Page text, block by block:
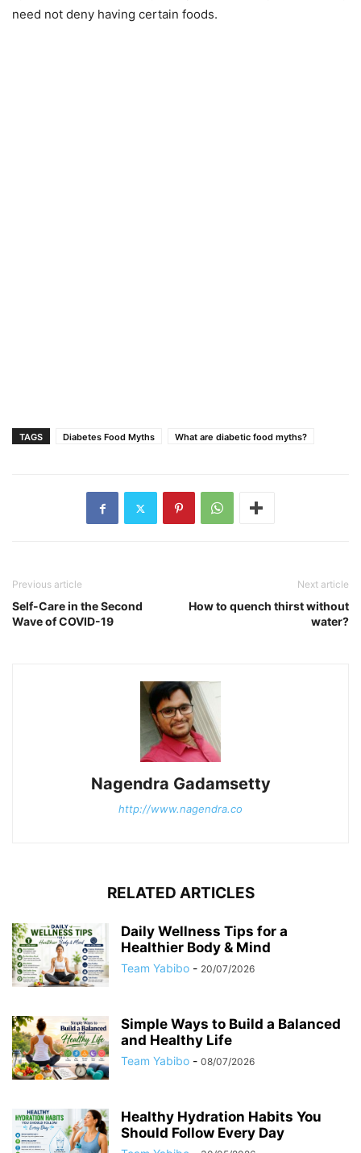
need not deny having certain foods.
TAGS Diabetes Food Myths What are diabetic food myths?
Previous article
Self-Care in the Second
Wave of COVID-19
Next article
How to quench thirst without
water?
Nagendra Gadamsetty
http://www.nagendra.co
RELATED ARTICLES
Daily Wellness Tips for a
Healthier Body & Mind
Team Yabibo - 20/07/2026
Simple Ways to Build a Balanced
and Healthy Life
Team Yabibo - 08/07/2026
Healthy Hydration Habits You
Should Follow Every Day